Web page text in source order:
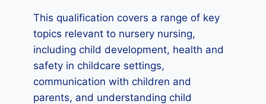
This qualification covers a range of key
topics relevant to nursery nursing,
including child development, health and
safety in childcare settings,
communication with children and
parents, and understanding child